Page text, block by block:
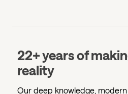
22+ years of
reality
Our deep knowledge, modern